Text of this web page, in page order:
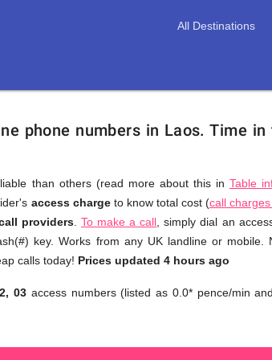
All Destinations
phone numbers in Laos.Time in
than others (read more about this in Table
access chargeto know total cost (call
providers.You
don't
need
browse
To make a call , simply dial an
key. Works from any UK landline or mobile.
calls today! Prices updated 4 hours ago
03 access numbers (listed as 0.0* pence/min